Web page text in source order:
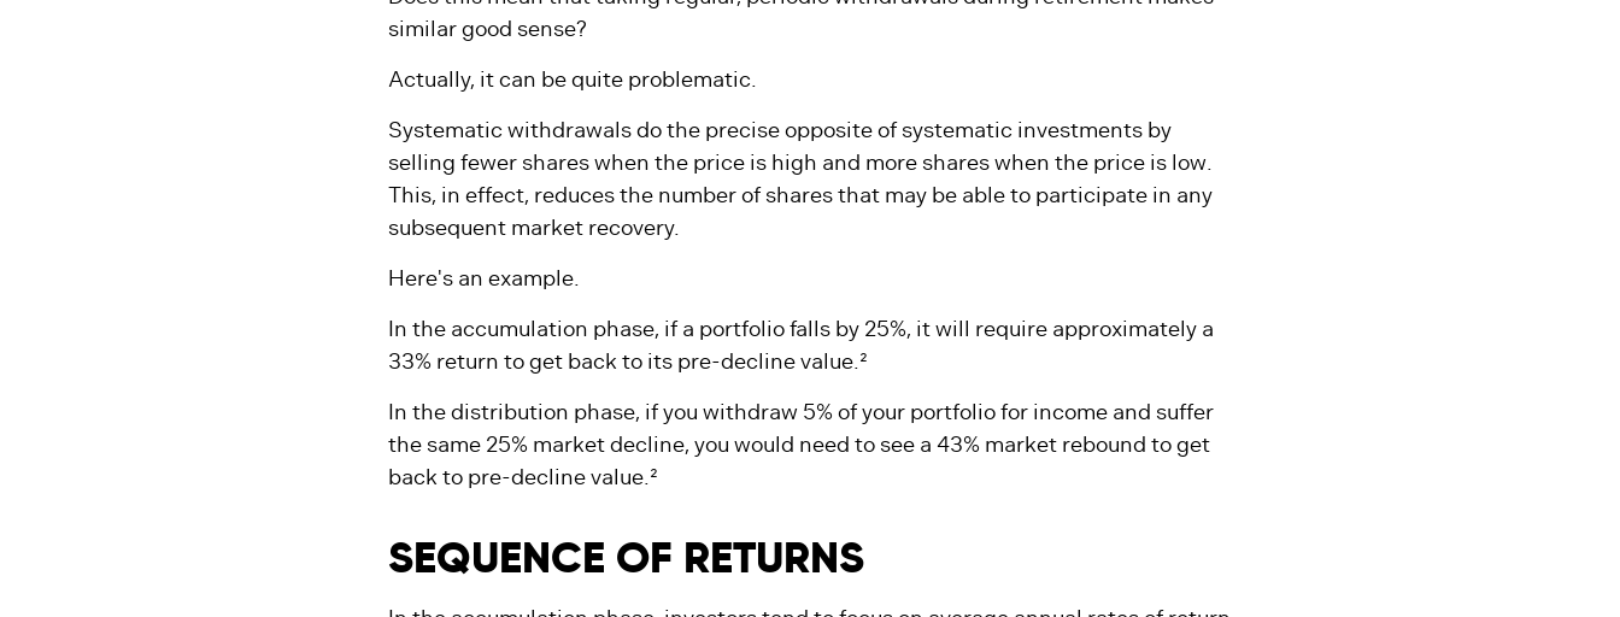
Does this mean that taking regular, periodic withdrawals during retirement makes
similar good sense?
Actually, it can be quite problematic.
Systematic withdrawals do the precise opposite of systematic investments by
selling fewer shares when the price is high and more shares when the price is low.
This, in effect, reduces the number of shares that may be able to participate in any
subsequent market recovery.
Here's an example.
In the accumulation phase, if a portfolio falls by 25%, it will require approximately a
33% return to get back to its pre-decline value.²
In the distribution phase, if you withdraw 5% of your portfolio for income and suffer
the same 25% market decline, you would need to see a 43% market rebound to get
back to pre-decline value.²
SEQUENCE OF RETURNS